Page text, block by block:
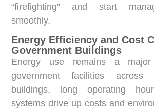
“firefighting” and start
smoothly.
Energy Efficiency and Cost
Government Buildings
Energy use remains a
government facilities across
buildings, long operating
systems drive up costs and